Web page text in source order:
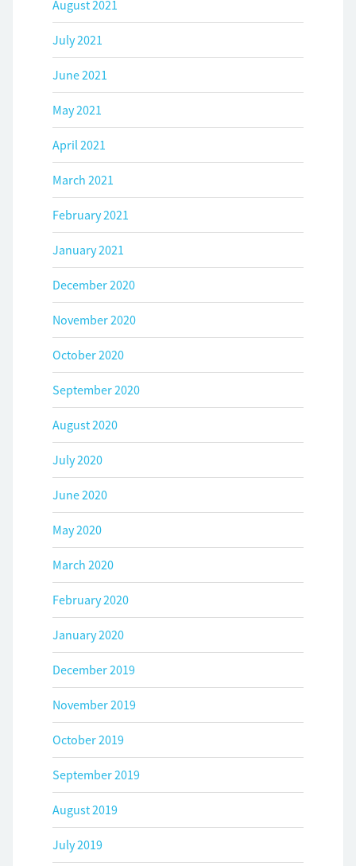
August 2021
July 2021
June 2021
May 2021
April 2021
March 2021
February 2021
January 2021
December 2020
November 2020
October 2020
September 2020
August 2020
July 2020
June 2020
May 2020
March 2020
February 2020
January 2020
December 2019
November 2019
October 2019
September 2019
August 2019
July 2019